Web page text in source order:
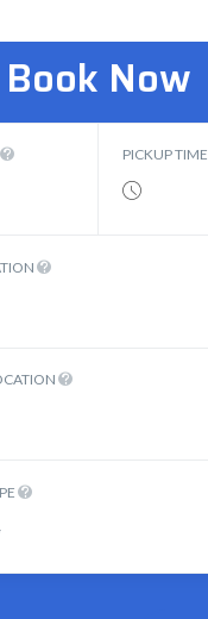
Book Now
PICKUP TIME